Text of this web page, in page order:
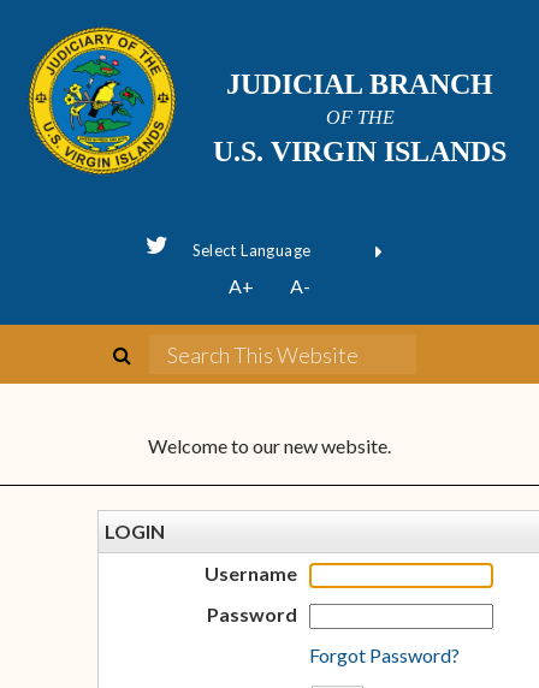
JUDICIAL BRANCH
OF THE
U.S. VIRGIN ISLANDS
Powered byTranslate
A+ A-
Welcome to our new website.
LOGIN
Username
Password
Forgot Password?